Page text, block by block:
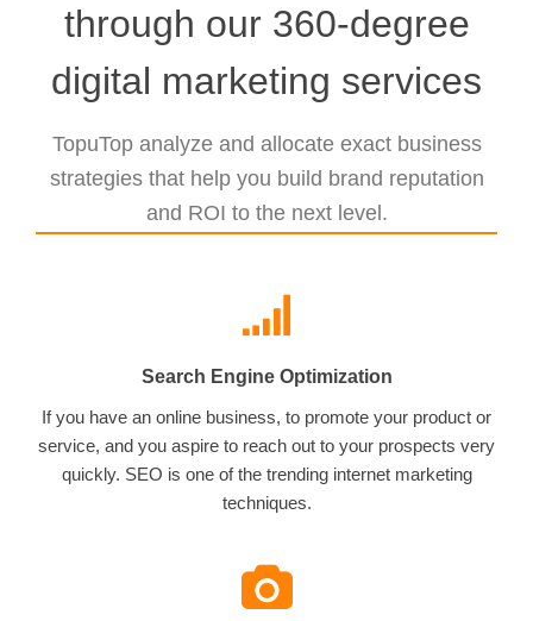
through our 360-degree
digital marketing services
TopuTop analyze and allocate exact business
strategies that help you build brand reputation
and ROI to the next level.
Search Engine Optimization
If you have an online business, to promote your product or
service, and you aspire to reach out to your prospects very
quickly. SEO is one of the trending internet marketing
techniques.